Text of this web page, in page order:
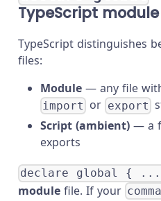
TypeScript
TypeScript distinguishes
files:
Module — any file
import or export
Script (ambient) — a
exports
declare global {
module file. If your